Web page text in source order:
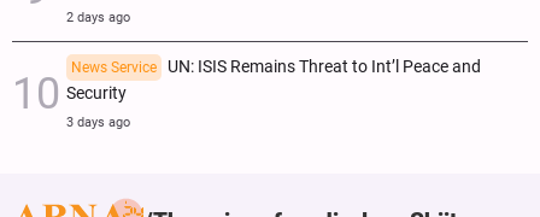
2 days ago
News Service
UN: ISIS Remains Threat to Int’l Peace and
Security
3 days ago